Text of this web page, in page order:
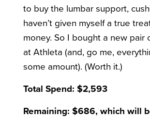
to buy the lumbar support,
haven’t given myself a true
money. So I bought a new pair
at Athleta (and, go me,
some amount). (Worth it.)
Total Spend: $2,593
Remaining: $686, which will